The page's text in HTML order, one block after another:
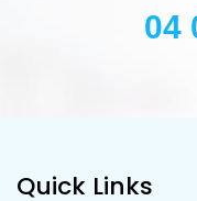
04
Quick Links